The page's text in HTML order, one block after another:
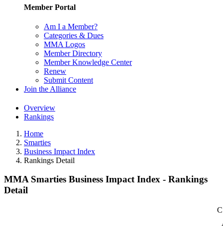
Member Portal
Am I a Member?
Categories & Dues
MMA Logos
Member Directory
Member Knowledge Center
Renew
Submit Content
Join the Alliance
Overview
Rankings
Home
Smarties
Business Impact Index
Rankings Detail
MMA Smarties Business Impact Index - Rankings
Detail